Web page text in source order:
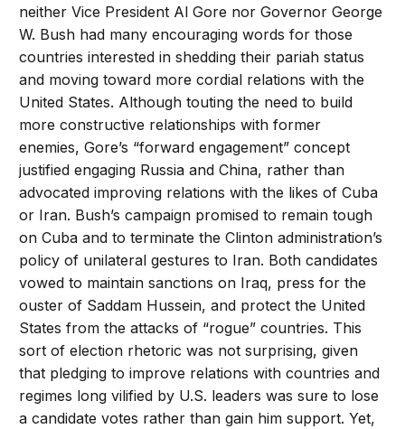
neither Vice President Al Gore nor Governor George
W. Bush had many encouraging words for those
countries interested in shedding their pariah status
and moving toward more cordial relations with the
United States. Although touting the need to build
more constructive relationships with former
enemies, Gore’s “forward engagement” concept
justified engaging Russia and China, rather than
advocated improving relations with the likes of Cuba
or Iran. Bush’s campaign promised to remain tough
on Cuba and to terminate the Clinton administration’s
policy of unilateral gestures to Iran. Both candidates
vowed to maintain sanctions on Iraq, press for the
ouster of Saddam Hussein, and protect the United
States from the attacks of “rogue” countries. This
sort of election rhetoric was not surprising, given
that pledging to improve relations with countries and
regimes long vilified by U.S. leaders was sure to lose
a candidate votes rather than gain him support. Yet,